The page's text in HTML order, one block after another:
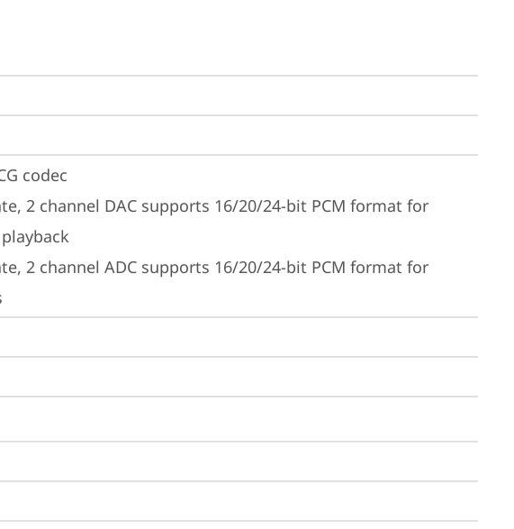
codec
2 channel DAC supports 16/20/24-bit PCM format for
2 channel ADC supports 16/20/24-bit PCM format for